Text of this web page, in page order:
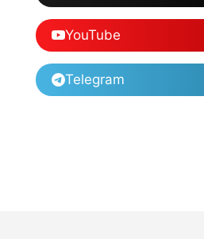
YouTube
Telegram